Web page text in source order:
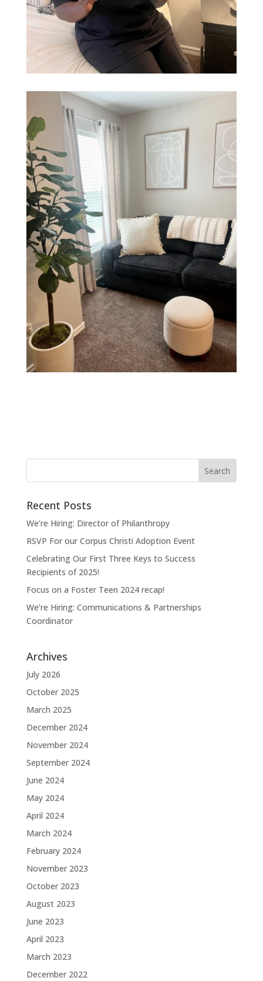
Recent Posts
We’re Hiring: Director of Philanthropy
RSVP For our Corpus Christi Adoption Event
Celebrating Our First Three Keys to Success
Recipients of 2025!
Focus on a Foster Teen 2024 recap!
We’re Hiring: Communications & Partnerships
Coordinator
Archives
July 2026
October 2025
March 2025
December 2024
November 2024
September 2024
June 2024
May 2024
April 2024
March 2024
February 2024
November 2023
October 2023
August 2023
June 2023
April 2023
March 2023
December 2022